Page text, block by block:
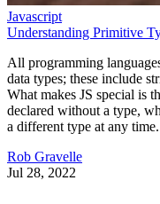
Javascript
Understanding Primitive
All programming
data types; these include
What makes JS special is
declared without a type,
a different type at any
Rob Gravelle
Jul 28, 2022